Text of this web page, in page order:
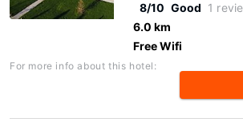
8/10 Good 1
6.0 km
Free Wifi
For more info about this hotel: